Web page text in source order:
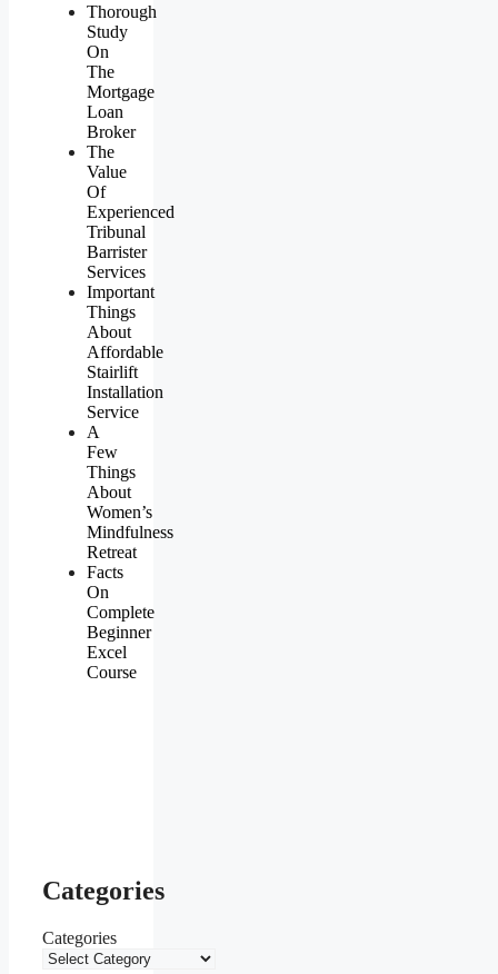
Thorough
Study
On
The
Mortgage
Loan
Broker
The
Value
Of
Experienced
Tribunal
Barrister
Services
Important
Things
About
Affordable
Stairlift
Installation
Service
A
Few
Things
About
Women’s
Mindfulness
Retreat
Facts
On
Complete
Beginner
Excel
Course
Categories
Categories